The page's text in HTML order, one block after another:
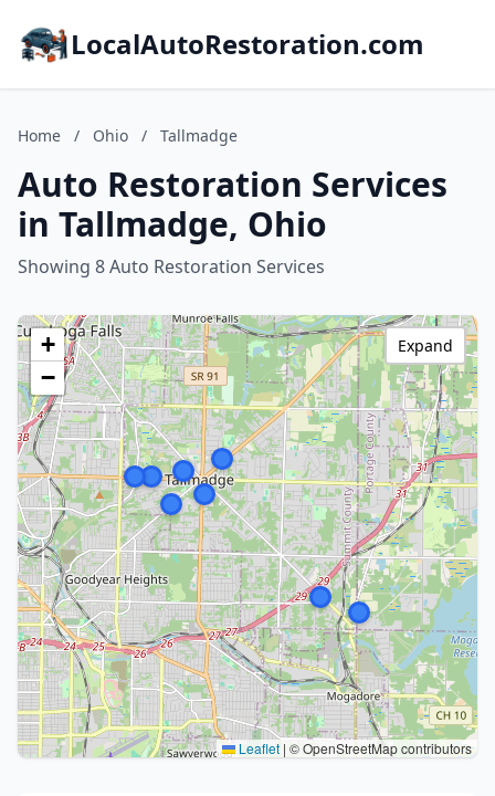
LocalAutoRestoration.com
Home / Ohio / Tallmadge
Auto Restoration Services
in Tallmadge, Ohio
Showing 8 Auto Restoration Services
+
−
Leaflet | © OpenStreetMap contributors
Expand